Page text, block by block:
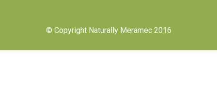
© Copyright Naturally Meramec 2016